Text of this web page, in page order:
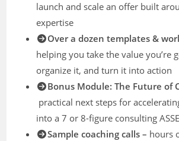
launch and scale an offer built
expertise
Over a dozen templates &
helping you take the value you’re
organize it, and turn it into action
Bonus Module: The Future of
practical next steps for
into a 7 or 8-figure consulting
Sample coaching calls – hours